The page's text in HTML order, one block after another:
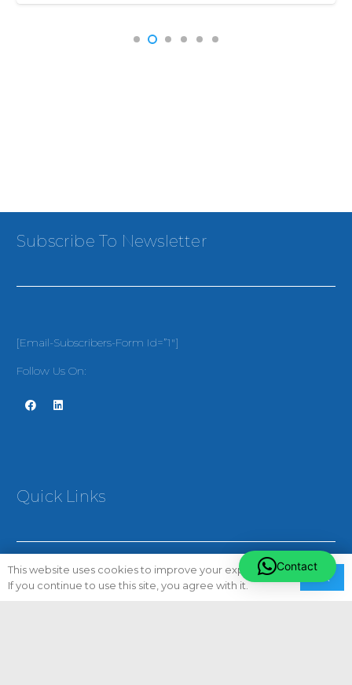
Subscribe To Newsletter
[email-Subscribers-Form Id=”1″]
Follow Us On:
Quick Links
Contact
This website uses cookies to improve your experience.
If you continue to use this site, you agree with it.
Ok